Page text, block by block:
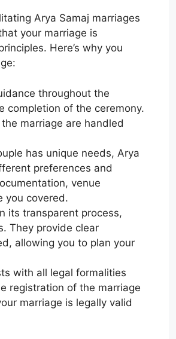
Arya Samaj marriages
your marriage is
Here’s why you
throughout the
completion of the ceremony.
marriage are handled
has unique needs, Arya
preferences and
venue
you covered.
its transparent process,
They provide clear
allowing you to plan your
with all legal formalities
registration of the marriage
marriage is legally valid